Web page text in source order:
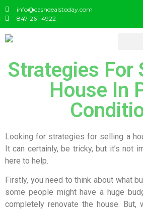
info@cashdealstoday.com
847-261-4922
Strategies For
House In
Looking for strategies for selling a
It can certainly, be tricky, but it’s not
here to help.
Firstly, you need to think about what
some people might have a huge
completely renovate the house. But,